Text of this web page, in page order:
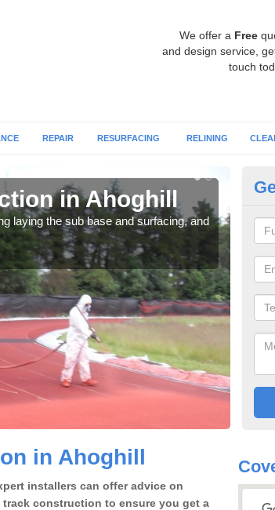
We offer a Free
and design service,
touch
REPAIR RESURFACING RELINING
in Ahoghill
laying the sub base and surfacing, and
in Ahoghill
installers can offer advice on
construction to ensure you get a